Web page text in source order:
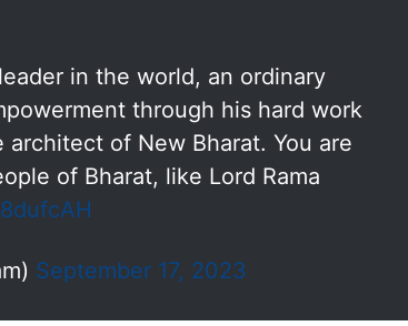
in the world, an ordinary
through his hard work
of New Bharat. You are
of Bharat, like Lord Rama
September 17, 2023